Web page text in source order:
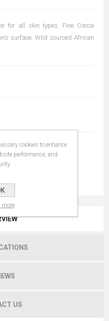
for all skin types. Fine Cocoa
surface. Wild sourced African
US
cookies to enhance
performance, and
more